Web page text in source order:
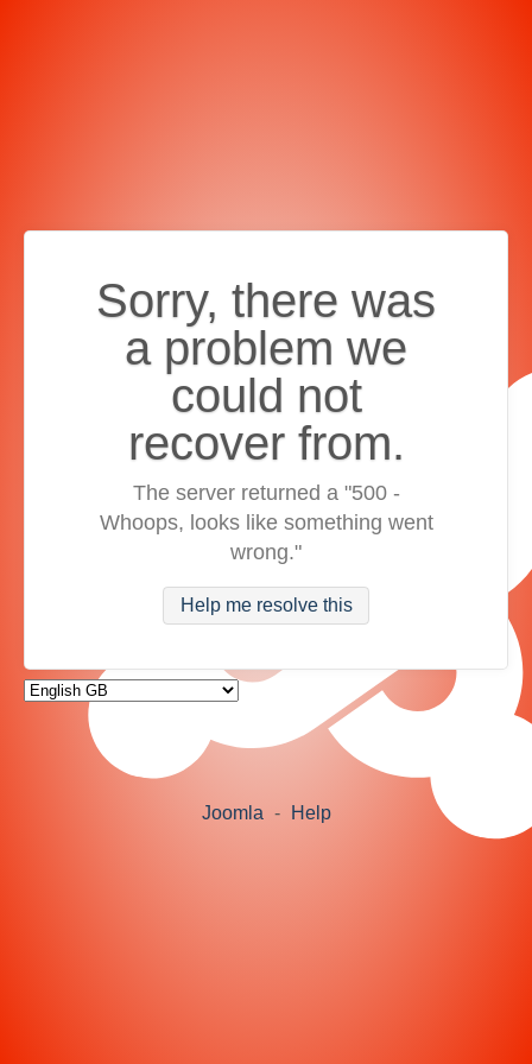
Sorry, there was
a problem we
could not
recover from.
The server returned a "500 -
Whoops, looks like something went
wrong."
Help me resolve this
Joomla - Help